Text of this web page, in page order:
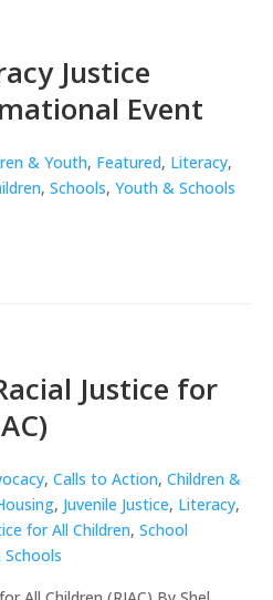
Justice
Event
& Youth, Featured, Literacy,
, Schools, Youth & Schools
Justice for
, Calls to Action, Children &
, Juvenile Justice, Literacy,
for All Children, School